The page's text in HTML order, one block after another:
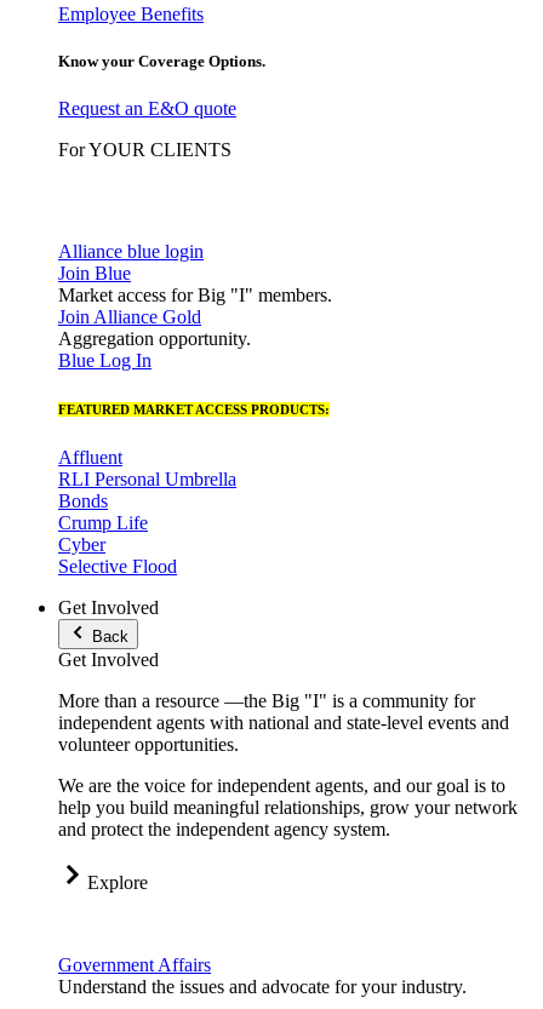
Employee Benefits
Know your Coverage Options.
Request an E&O quote
For YOUR CLIENTS
Alliance blue login
Join Blue
Market access for Big "I" members.
Join Alliance Gold
Aggregation opportunity.
Blue Log In
FEATURED MARKET ACCESS PRODUCTS:
Affluent
RLI Personal Umbrella
Bonds
Crump Life
Cyber
Selective Flood
Get Involved
Back
Get Involved
More than a resource —the Big "I" is a community for
independent agents with national and state-level events and
volunteer opportunities.
We are the voice for independent agents, and our goal is to
help you build meaningful relationships, grow your network
and protect the independent agency system.
Explore
Government Affairs
Understand the issues and advocate for your industry.